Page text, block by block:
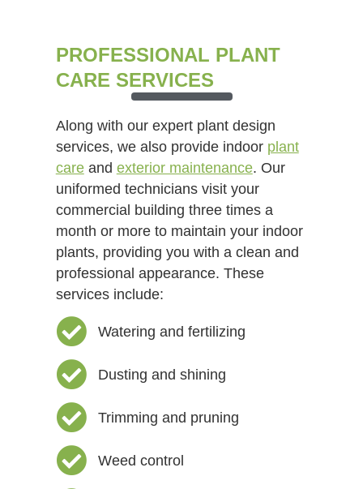
PROFESSIONAL PLANT
CARE SERVICES
Along with our expert plant design
services, we also provide indoor plant
careand exterior maintenance. Our
uniformed technicians visit your
commercial building three times a
month or more to maintain your indoor
plants, providing you with a clean and
professional appearance. These
services include:
Watering and fertilizing
Dusting and shining
Trimming and pruning
Weed control